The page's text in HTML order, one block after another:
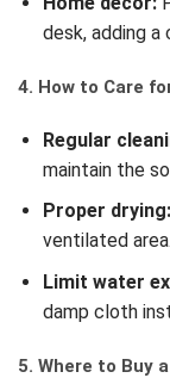
desk, adding a
4. How to Care
Regular
maintain the
Proper drying:
ventilated area.
Limit water
damp cloth
5. Where to Buy